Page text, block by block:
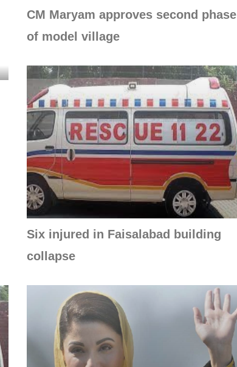
CM Maryam approves second phase
of model village
Six injured in Faisalabad building
collapse